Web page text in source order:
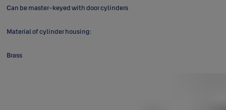
Can be master-keyed with door cylinders
Material of cylinder housing:
Brass